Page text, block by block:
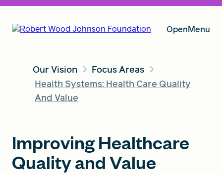
OpenMenu
Our Vision
Insights
Our Vision
Focus Areas
Health Systems: Health Care Quality
And Value
Improving Healthcare
Quality and Value